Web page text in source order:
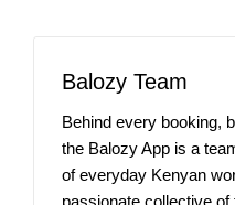
Balozy Team
Behind every booking,
the Balozy App is a
of everyday Kenyan
passionate collective